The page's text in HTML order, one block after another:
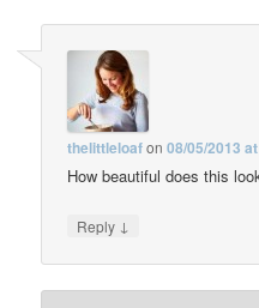
thelittleloafon08/05/2013
How beautiful does this
Reply ↓